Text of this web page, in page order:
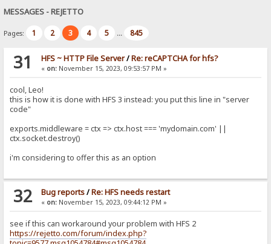
MESSAGES - REJETTO
Pages: 1 2 3 4 5 ... 845
31 HFS ~ HTTP File Server/Re: reCAPTCHA for hfs?
« on:November 15, 2023, 09:53:57 PM »
cool, Leo!
this is how it is done with HFS 3 instead: you put this line in "server
code"
exports.middleware = ctx => ctx.host === 'mydomain.com' ||
ctx.socket.destroy()
i'm considering to offer this as an option
32 Bug reports/Re: HFS needs restart
« on:November 15, 2023, 09:44:12 PM »
see if this can workaround your problem with HFS 2
https://rejetto.com/forum/index.php?